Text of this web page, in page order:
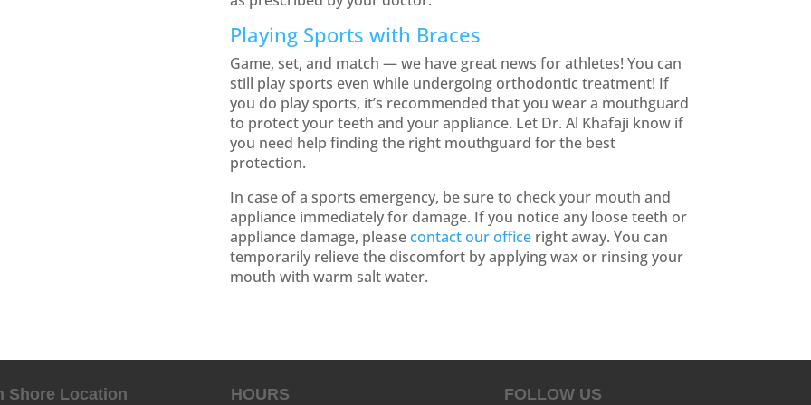
Playing Sports with Braces
Game, set, and match — we have great news for athletes! You can
still play sports even while undergoing orthodontic treatment! If
you do play sports, it’s recommended that you wear a mouthguard
to protect your teeth and your appliance. Let Dr. Al Khafaji know if
you need help finding the right mouthguard for the best
protection.
In case of a sports emergency, be sure to check your mouth and
appliance immediately for damage. If you notice any loose teeth or
appliance damage, pleasecontact our officeright away. You can
temporarily relieve the discomfort by applying wax or rinsing your
mouth with warm salt water.
Shore Location HOURS FOLLOW US